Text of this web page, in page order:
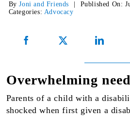
ByJoni and Friends Published On:
Categories: Advocacy
Overwhelming
Parents of a child with a
shocked when first given a